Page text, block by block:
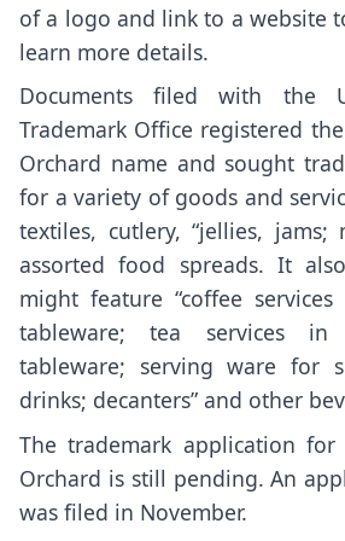
of a logo and link to a website
learn more details.
Documents filed with the
Trademark Office registered
Orchard name and sought
for a variety of goods and
textiles, cutlery, “jellies, jams;
assorted food spreads. It
might feature “coffee
tableware; tea services
tableware; serving ware for
drinks; decanters” and other
The trademark application for
Orchard is still pending. An
was filed in November.